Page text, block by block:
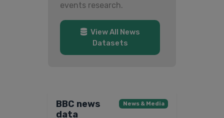
events research.
View All News
Datasets
BBC news
data
News & Media